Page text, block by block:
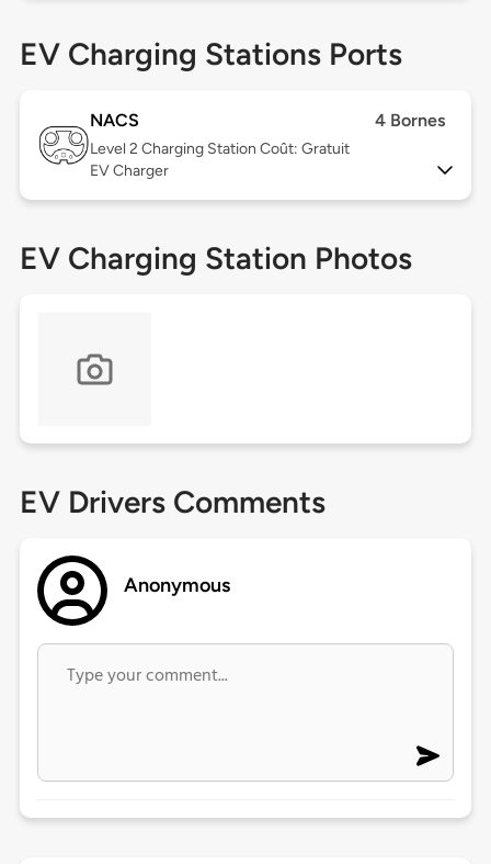
EV Charging Stations Ports
NACS 4 Bornes
Level 2 Charging Station Coût: Gratuit
EV Charger
EV Charging Station Photos
EV Drivers Comments
Anonymous